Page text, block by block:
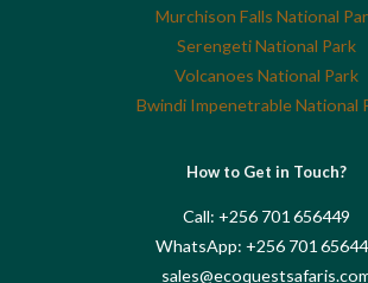
Murchison Falls National
Serengeti National Park
Volcanoes National Park
Bwindi Impenetrable National
How to Get in Touch?
Call: +256 701 656449
WhatsApp: +256 701